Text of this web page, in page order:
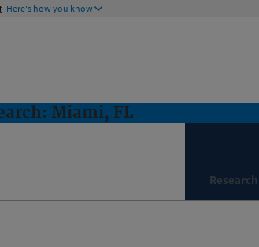
Here's how you know
Miami, FL
Research